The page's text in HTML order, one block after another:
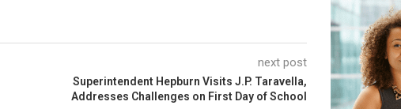
next post
Superintendent Hepburn Visits J.P. Taravella,
Addresses Challenges on First Day of School